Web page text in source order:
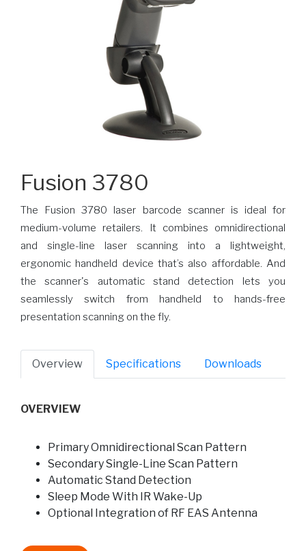
Fusion 3780
The Fusion 3780 laser barcode scanner is ideal for
medium-volume retailers. It combines omnidirectional
and single-line laser scanning into a lightweight,
ergonomic handheld device that’s also affordable. And
the scanner's automatic stand detection lets you
seamlessly switch from handheld to hands-free
presentation scanning on the fly.
Overview Specifications Downloads
OVERVIEW
Primary Omnidirectional Scan Pattern
Secondary Single-Line Scan Pattern
Automatic Stand Detection
Sleep Mode With IR Wake-Up
Optional Integration of RF EAS Antenna